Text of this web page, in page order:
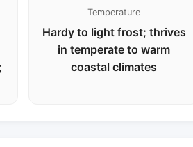
Temperature
Hardy to light frost; thrives
in temperate to warm
coastal climates